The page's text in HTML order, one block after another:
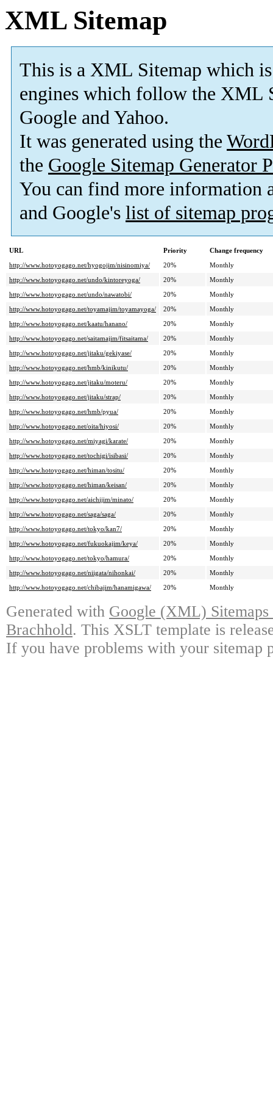
XML Sitemap
This is a XML Sitemap which is
engines which follow the XML
Google and Yahoo.
It was generated using the
the Google Sitemap Generator
You can find more information
and Google's list of sitemap
URL Priority
Change frequency
http://www.hotoyogago.net/hyogojim/nisinomiya/
20%
Monthly
http://www.hotoyogago.net/undo/kintoreyoga/
20%
Monthly
http://www.hotoyogago.net/undo/nawatobi/
20%
Monthly
http://www.hotoyogago.net/toyamajim/toyamayoga/
20%
Monthly
http://www.hotoyogago.net/kaatu/hanano/
20%
Monthly
http://www.hotoyogago.net/saitamajim/fitsaitama/
20%
Monthly
http://www.hotoyogago.net/jitaku/gekiyase/
20%
Monthly
http://www.hotoyogago.net/hmb/kinikutu/
20%
Monthly
http://www.hotoyogago.net/jitaku/moteru/
20%
Monthly
http://www.hotoyogago.net/jitaku/strap/
20%
Monthly
http://www.hotoyogago.net/hmb/pyua/
20%
Monthly
http://www.hotoyogago.net/oita/hiyosi/
20%
Monthly
http://www.hotoyogago.net/miyagi/karate/
20%
Monthly
http://www.hotoyogago.net/tochigi/isibasi/
20%
Monthly
http://www.hotoyogago.net/himan/tositu/
20%
Monthly
http://www.hotoyogago.net/himan/keisan/
20%
Monthly
http://www.hotoyogago.net/aichijim/minato/
20%
Monthly
http://www.hotoyogago.net/saga/saga/
20%
Monthly
http://www.hotoyogago.net/tokyo/kan7/
20%
Monthly
http://www.hotoyogago.net/fukuokajim/keya/
20%
Monthly
http://www.hotoyogago.net/tokyo/hamura/
20%
Monthly
http://www.hotoyogago.net/niigata/nihonkai/
20%
Monthly
http://www.hotoyogago.net/chibajim/hanamigawa/
20% Monthly
Generated with Google (XML)
Brachhold. This XSLT template is
If you have problems with your sitemap